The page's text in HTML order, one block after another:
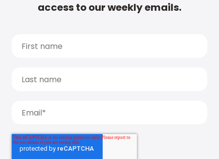
access to our weekly emails.